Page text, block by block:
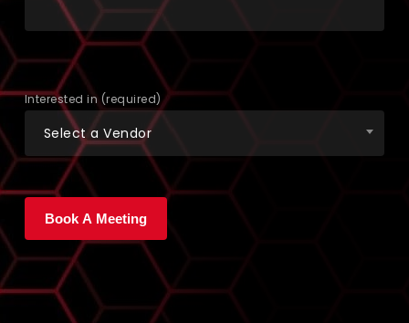
Interested in (required)
Select a Vendor